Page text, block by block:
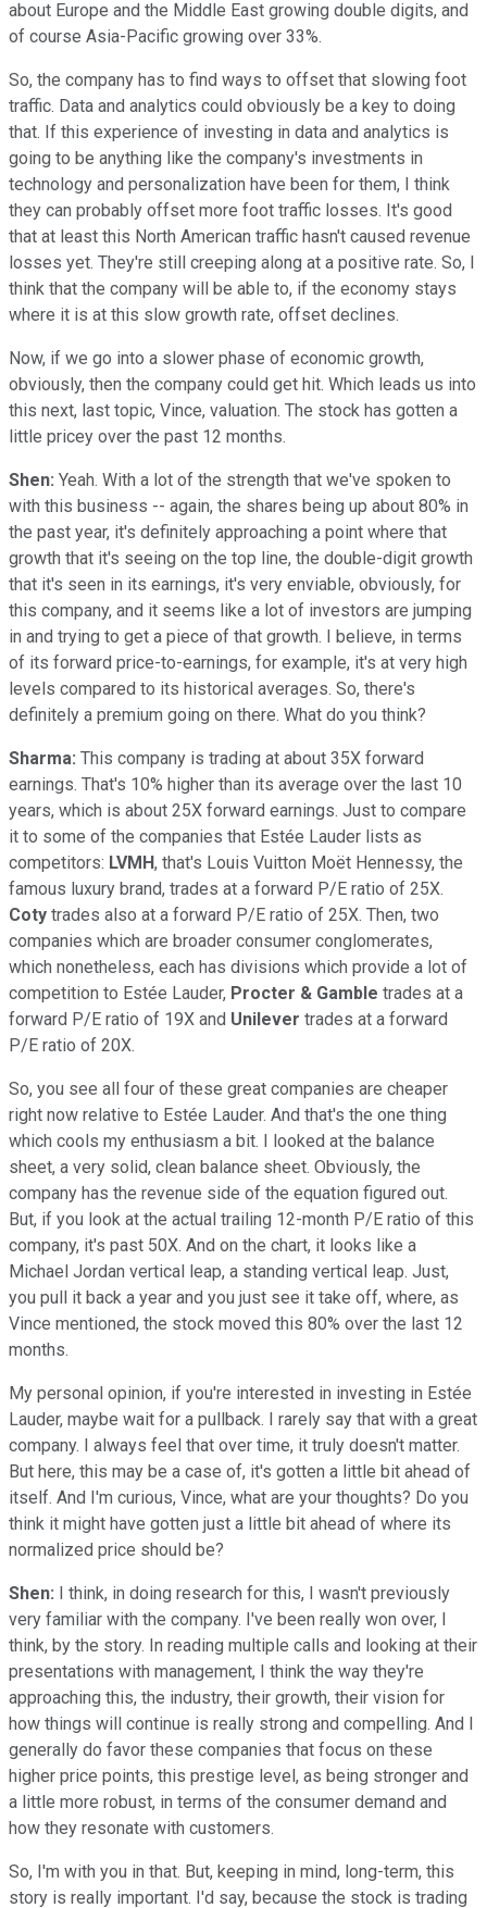
about Europe and the Middle East growing double digits, and
of course Asia-Pacific growing over 33%.
So, the company has to find ways to offset that slowing foot
traffic. Data and analytics could obviously be a key to doing
that. If this experience of investing in data and analytics is
going to be anything like the company's investments in
technology and personalization have been for them, I think
they can probably offset more foot traffic losses. It's good
that at least this North American traffic hasn't caused revenue
losses yet. They're still creeping along at a positive rate. So, I
think that the company will be able to, if the economy stays
where it is at this slow growth rate, offset declines.
Now, if we go into a slower phase of economic growth,
obviously, then the company could get hit. Which leads us into
this next, last topic, Vince, valuation. The stock has gotten a
little pricey over the past 12 months.
Shen: Yeah. With a lot of the strength that we've spoken to
with this business -- again, the shares being up about 80% in
the past year, it's definitely approaching a point where that
growth that it's seeing on the top line, the double-digit growth
that it's seen in its earnings, it's very enviable, obviously, for
this company, and it seems like a lot of investors are jumping
in and trying to get a piece of that growth. I believe, in terms
of its forward price-to-earnings, for example, it's at very high
levels compared to its historical averages. So, there's
definitely a premium going on there. What do you think?
Sharma: This company is trading at about 35X forward
earnings. That's 10% higher than its average over the last 10
years, which is about 25X forward earnings. Just to compare
it to some of the companies that Estée Lauder lists as
competitors: LVMH, that's Louis Vuitton Moët Hennessy, the
famous luxury brand, trades at a forward P/E ratio of 25X.
Coty trades also at a forward P/E ratio of 25X. Then, two
companies which are broader consumer conglomerates,
which nonetheless, each has divisions which provide a lot of
competition to Estée Lauder, Procter & Gamble trades at a
forward P/E ratio of 19X and Unilever trades at a forward
P/E ratio of 20X.
So, you see all four of these great companies are cheaper
right now relative to Estée Lauder. And that's the one thing
which cools my enthusiasm a bit. I looked at the balance
sheet, a very solid, clean balance sheet. Obviously, the
company has the revenue side of the equation figured out.
But, if you look at the actual trailing 12-month P/E ratio of this
company, it's past 50X. And on the chart, it looks like a
Michael Jordan vertical leap, a standing vertical leap. Just,
you pull it back a year and you just see it take off, where, as
Vince mentioned, the stock moved this 80% over the last 12
months.
My personal opinion, if you're interested in investing in Estée
Lauder, maybe wait for a pullback. I rarely say that with a great
company. I always feel that over time, it truly doesn't matter.
But here, this may be a case of, it's gotten a little bit ahead of
itself. And I'm curious, Vince, what are your thoughts? Do you
think it might have gotten just a little bit ahead of where its
normalized price should be?
Shen: I think, in doing research for this, I wasn't previously
very familiar with the company. I've been really won over, I
think, by the story. In reading multiple calls and looking at their
presentations with management, I think the way they're
approaching this, the industry, their growth, their vision for
how things will continue is really strong and compelling. And I
generally do favor these companies that focus on these
higher price points, this prestige level, as being stronger and
a little more robust, in terms of the consumer demand and
how they resonate with customers.
So, I'm with you in that. But, keeping in mind, long-term, this
story is really important. I'd say, because the stock is trading